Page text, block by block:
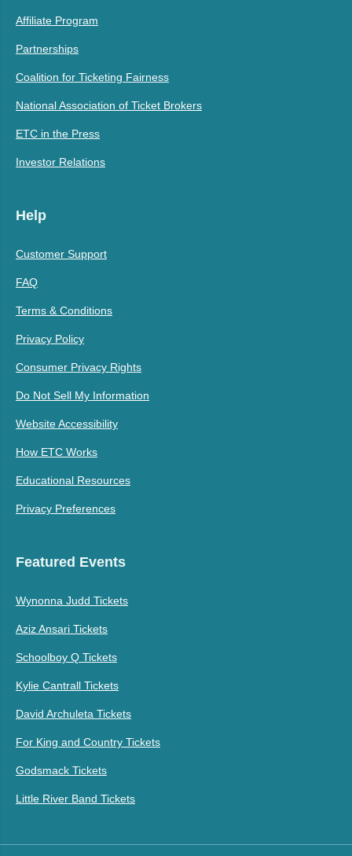
Affiliate Program
Partnerships
Coalition for Ticketing Fairness
National Association of Ticket Brokers
ETC in the Press
Investor Relations
Help
Customer Support
FAQ
Terms & Conditions
Privacy Policy
Consumer Privacy Rights
Do Not Sell My Information
Website Accessibility
How ETC Works
Educational Resources
Privacy Preferences
Featured Events
Wynonna Judd Tickets
Aziz Ansari Tickets
Schoolboy Q Tickets
Kylie Cantrall Tickets
David Archuleta Tickets
For King and Country Tickets
Godsmack Tickets
Little River Band Tickets